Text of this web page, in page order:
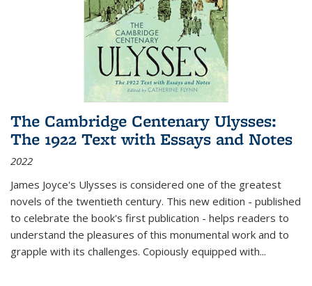
The Cambridge Centenary Ulysses:
The 1922 Text with Essays and Notes
2022
James Joyce's Ulysses is considered one of the greatest
novels of the twentieth century. This new edition - published
to celebrate the book's first publication - helps readers to
understand the pleasures of this monumental work and to
grapple with its challenges. Copiously equipped with...